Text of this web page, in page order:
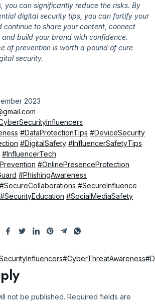
you can significantly reduce the risks. By
digital security tips, you can fortify your
continue to share your content, connect
build your brand with confidence.
of prevention is worth a pound of cure
security.
2023
#DataProtectionTips #DeviceSecurity
#DigitalSafety #InfluencerSafetyTips
#InfluencerTech
#OnlinePresenceProtection
#PhishingAwareness
#SecureCollaborations #SecureInfluence
#SecurityEducation #SocialMediaSafety
#CyberThreatAwareness
not be published. Required fields are